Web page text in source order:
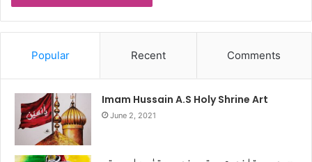
Popular Recent Comments
Imam Hussain A.S Holy Shrine Art
June 2, 2021